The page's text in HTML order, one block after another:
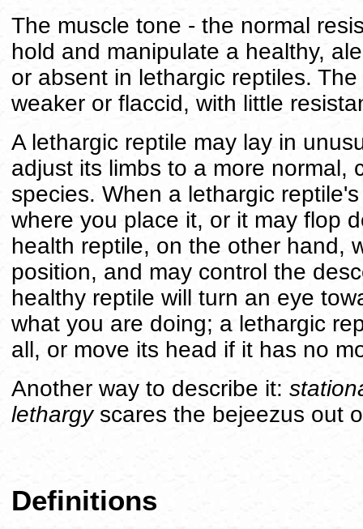
The muscle tone - the normal
hold and manipulate a healthy,
or absent in lethargic reptiles.
weaker or flaccid, with little
A lethargic reptile may lay in
adjust its limbs to a more normal,
species. When a lethargic
where you place it, or it may flop
health reptile, on the other hand,
position, and may control the
healthy reptile will turn an eye
what you are doing; a lethargic
all, or move its head if it has no
Another way to describe it:
lethargyscares the bejeezus out
Definitions